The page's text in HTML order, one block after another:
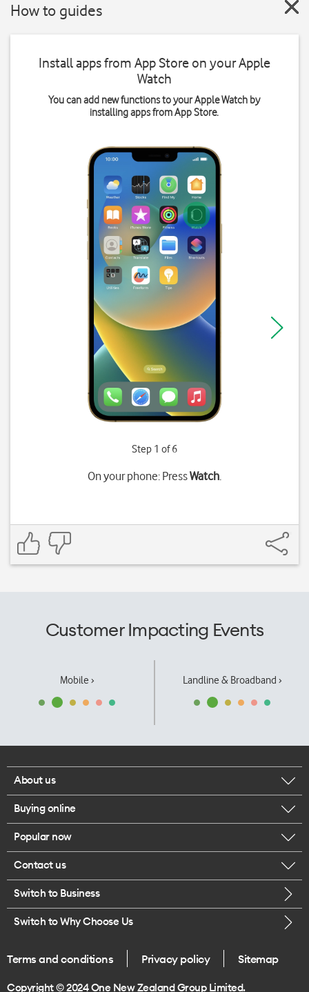
How to guides
Install apps from App Store on your Apple
Watch
You can add new functions to your Apple Watch by
installing apps from App Store.
Step 1 of 6
On your phone: PressWatch.
Customer Impacting Events
Mobile › Landline & Broadband ›
About us
Corporate responsibility
Our executives
Careers
Legal
One Good Kiwi
Buying online
Browse mobile phones
Buy a SIM card
Popular now
iPhone 17 Pro Max
Contact us
Call us
Give us feedback
Switch to Business
Switch to Why Choose Us
Terms and conditions Privacy policy Sitemap
Copyright © 2024 One New Zealand Group Limited.